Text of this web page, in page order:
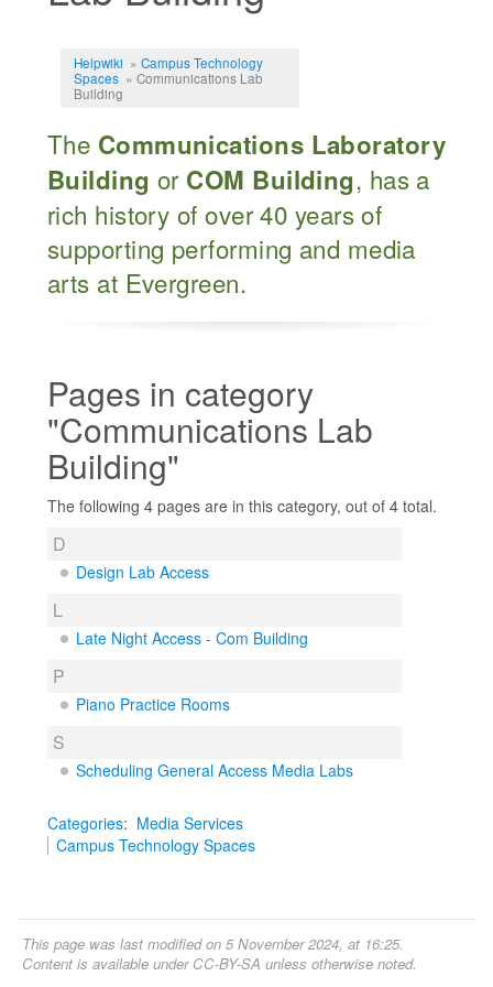
Helpwiki » Campus Technology
Spaces» Communications Lab
Building
The Communications Laboratory
Building or COM Building, has a
rich history of over 40 years of
supporting performing and media
arts at Evergreen.
Pages in category
"Communications Lab
Building"
The following 4 pages are in this category, out of 4 total.
D
Design Lab Access
L
Late Night Access - Com Building
P
Piano Practice Rooms
S
Scheduling General Access Media Labs
Categories: Media Services
Campus Technology Spaces
This page was last modified on 5 November 2024, at 16:25.
Content is available under CC-BY-SA unless otherwise noted.